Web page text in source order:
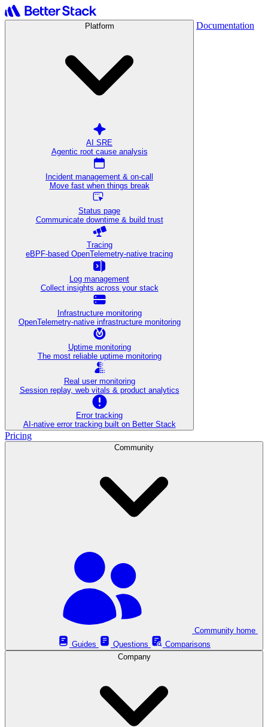
Platform
AI SRE
Agentic root cause analysis
Incident management & on-call
Move fast when things break
Status page
Communicate downtime & build trust
Tracing
eBPF-based OpenTelemetry-native tracing
Log management
Collect insights across your stack
Infrastructure monitoring
OpenTelemetry-native infrastructure monitoring
Uptime monitoring
The most reliable uptime monitoring
Real user monitoring
Session replay, web vitals & product analytics
Error tracking
AI‑native error tracking built on Better Stack
Documentation
Pricing
Community
Guides
Questions
Comparisons
Company